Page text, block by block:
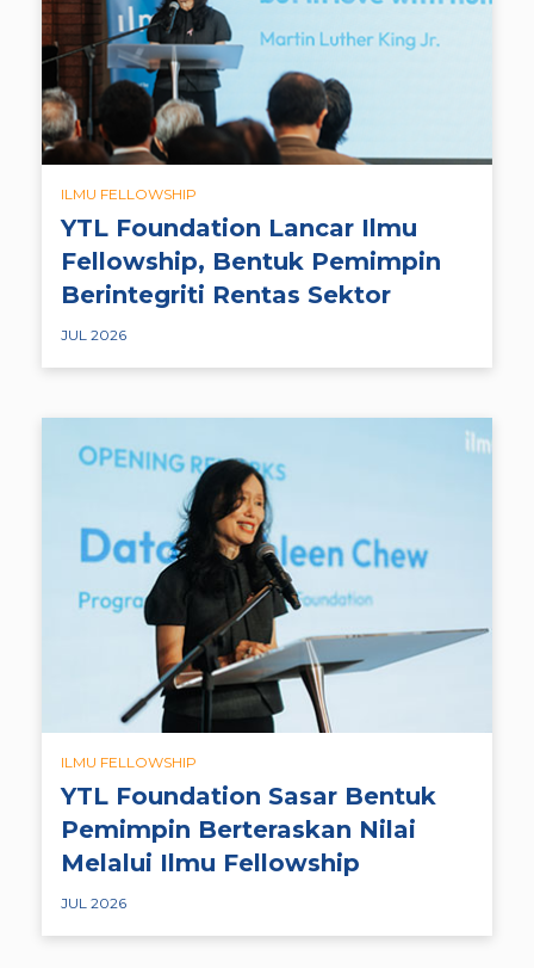
ILMU FELLOWSHIP
YTL Foundation Lancar Ilmu
Fellowship, Bentuk Pemimpin
Berintegriti Rentas Sektor
JUL 2026
ILMU FELLOWSHIP
YTL Foundation Sasar Bentuk
Pemimpin Berteraskan Nilai
Melalui Ilmu Fellowship
JUL 2026